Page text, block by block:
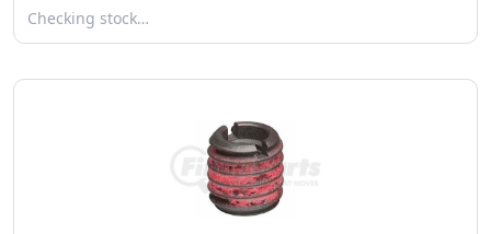
Checking stock…